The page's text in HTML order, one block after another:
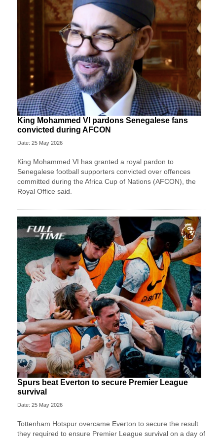
King Mohammed VI pardons Senegalese fans
convicted during AFCON
Date: 25 May 2026
King Mohammed VI has granted a royal pardon to
Senegalese football supporters convicted over offences
committed during the Africa Cup of Nations (AFCON), the
Royal Office said.
Spurs beat Everton to secure Premier League
survival
Date: 25 May 2026
Tottenham Hotspur overcame Everton to secure the result
they required to ensure Premier League survival on a day of